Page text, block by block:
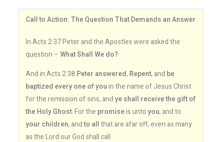
Call to Action: The Question That Demands an Answer
In Acts 2:37 Peter and the Apostles were asked the
question – What Shall We do?
And in Acts 2:38 Peter answered, Repent, and be
baptized every one of youin the name of Jesus Christ
for the remission of sins, andye shall receive the gift of
the Holy Ghost. For the promiseis untoyou, and to
your children, andto allthat are afar off, even as many
as the Lord our God shall call.